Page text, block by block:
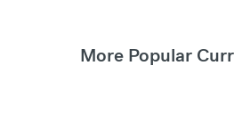
More Popular